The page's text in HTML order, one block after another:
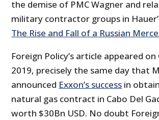
the demise of PMC Wagner and
military contractor groups in
The Rise and Fall of a Russian
Foreign Policy’s article appeared
2019, precisely the same day that
announced Exxon’s success in
natural gas contract in Cabo Del
worth $30Bn USD. No doubt